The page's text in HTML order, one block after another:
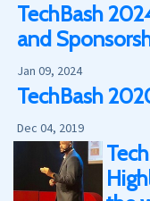
TechBash
and
Jan 09, 2024
TechBash
Dec 04, 2019